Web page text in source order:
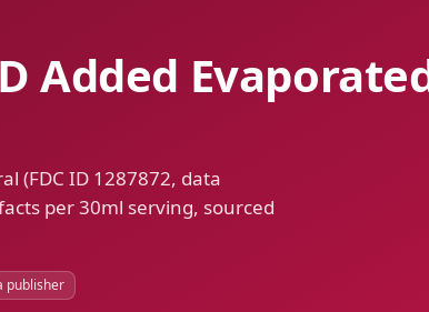
Added
(FDC ID 1287872, data
per 30ml serving, sourced
publisher